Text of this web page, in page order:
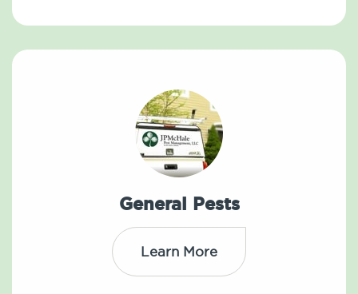
General Pests
Learn More